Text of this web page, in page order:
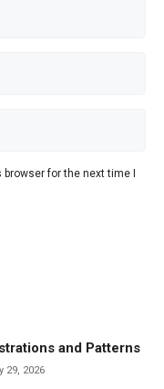
for the next time I
and Patterns
29, 2026